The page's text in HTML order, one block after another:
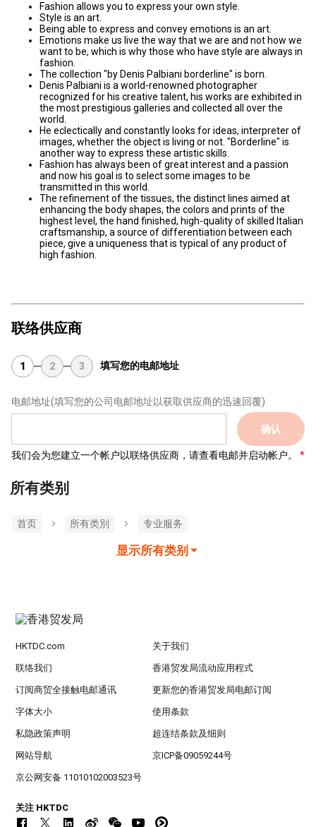
Fashion allows you to express your own style.
Style is an art.
Being able to express and convey emotions is an art.
Emotions make us live the way that we are and not how we
want to be, which is why those who have style are always in
fashion.
The collection "by Denis Palbiani borderline" is born.
Denis Palbiani is a world-renowned photographer
recognized for his creative talent, his works are exhibited in
the most prestigious galleries and collected all over the
world.
He eclectically and constantly looks for ideas, interpreter of
images, whether the object is living or not. "Borderline" is
another way to express these artistic skills.
Fashion has always been of great interest and a passion
and now his goal is to select some images to be
transmitted in this world.
The refinement of the tissues, the distinct lines aimed at
enhancing the body shapes, the colors and prints of the
highest level, the hand finished, high-quality of skilled Italian
craftsmanship, a source of differentiation between each
piece, give a uniqueness that is typical of any product of
high fashion.
联络供应商
1 2 3 填写您的电邮地址
电邮地址(填写您的公司电邮地址以获取供应商的迅速回覆)
确认
我们会为您建立一个帐户以联络供应商，请查看电邮并启动帐户。
所有类别
首页 所有类別 专业服务
显示所有类别
HKTDC.com 关于我们
联络我们 香港贸发局流动应用程式
订阅商贸全接触电邮通讯 更新您的香港贸发局电邮订阅
字体大小 使用条款
私隐政策声明 超连结条款及细则
网站导航 京ICP备09059244号
京公网安备 11010102003523号
关注 HKTDC